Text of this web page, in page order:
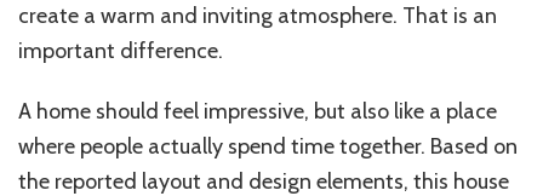
create a warm and inviting atmosphere. That is an
important difference.
A home should feel impressive, but also like a place
where people actually spend time together. Based on
the reported layout and design elements, this house